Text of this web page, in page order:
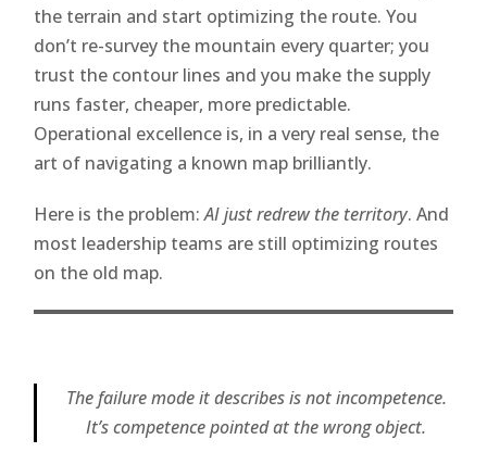
the terrain and start optimizing the route. You
don’t re-survey the mountain every quarter; you
trust the contour lines and you make the supply
runs faster, cheaper, more predictable.
Operational excellence is, in a very real sense, the
art of navigating a known map brilliantly.
Here is the problem:AI just redrew the territory. And
most leadership teams are still optimizing routes
on the old map.
The failure mode it describes is not incompetence.
It’s competence pointed at the wrong object.